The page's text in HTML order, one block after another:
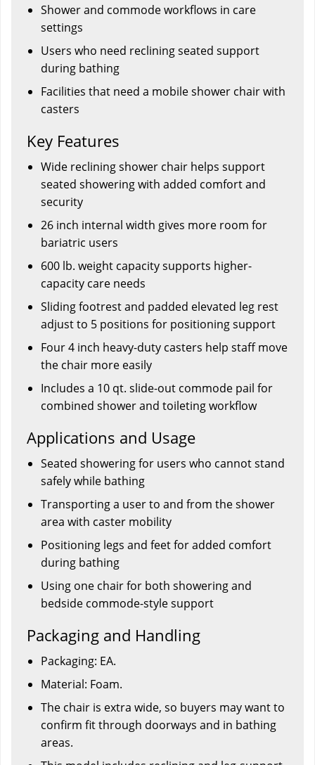
Shower and commode workflows in care
settings
Users who need reclining seated support
during bathing
Facilities that need a mobile shower chair with
casters
Key Features
Wide reclining shower chair helps support
seated showering with added comfort and
security
26 inch internal width gives more room for
bariatric users
600 lb. weight capacity supports higher-
capacity care needs
Sliding footrest and padded elevated leg rest
adjust to 5 positions for positioning support
Four 4 inch heavy-duty casters help staff move
the chair more easily
Includes a 10 qt. slide-out commode pail for
combined shower and toileting workflow
Applications and Usage
Seated showering for users who cannot stand
safely while bathing
Transporting a user to and from the shower
area with caster mobility
Positioning legs and feet for added comfort
during bathing
Using one chair for both showering and
bedside commode-style support
Packaging and Handling
Packaging: EA.
Material: Foam.
The chair is extra wide, so buyers may want to
confirm fit through doorways and in bathing
areas.